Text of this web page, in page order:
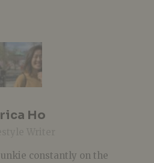
Ho
constantly on the